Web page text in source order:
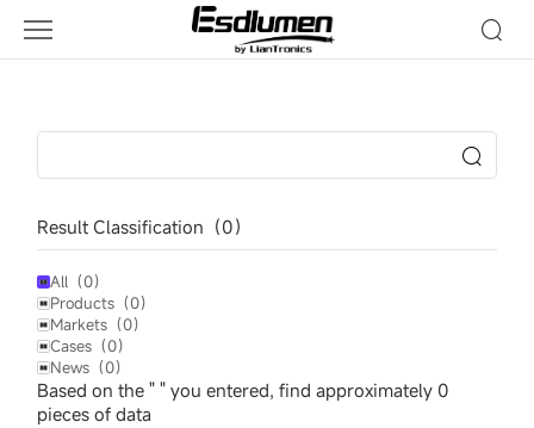
Result Classification（0）
All（0）
Products（0）
Markets（0）
Cases（0）
News（0）
Based on the " " you entered, find approximately 0
pieces of data